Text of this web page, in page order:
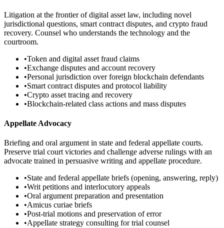
Litigation at the frontier of digital asset law, including novel
jurisdictional questions, smart contract disputes, and crypto fraud
recovery. Counsel who understands the technology and the
courtroom.
•Token and digital asset fraud claims
•Exchange disputes and account recovery
•Personal jurisdiction over foreign blockchain defendants
•Smart contract disputes and protocol liability
•Crypto asset tracing and recovery
•Blockchain-related class actions and mass disputes
Appellate Advocacy
Briefing and oral argument in state and federal appellate courts.
Preserve trial court victories and challenge adverse rulings with an
advocate trained in persuasive writing and appellate procedure.
•State and federal appellate briefs (opening, answering, reply)
•Writ petitions and interlocutory appeals
•Oral argument preparation and presentation
•Amicus curiae briefs
•Post-trial motions and preservation of error
•Appellate strategy consulting for trial counsel